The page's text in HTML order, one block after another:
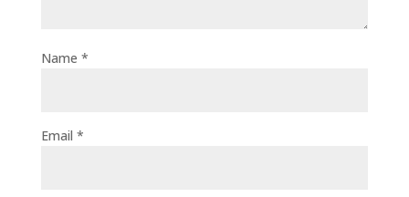
Name *
Email *